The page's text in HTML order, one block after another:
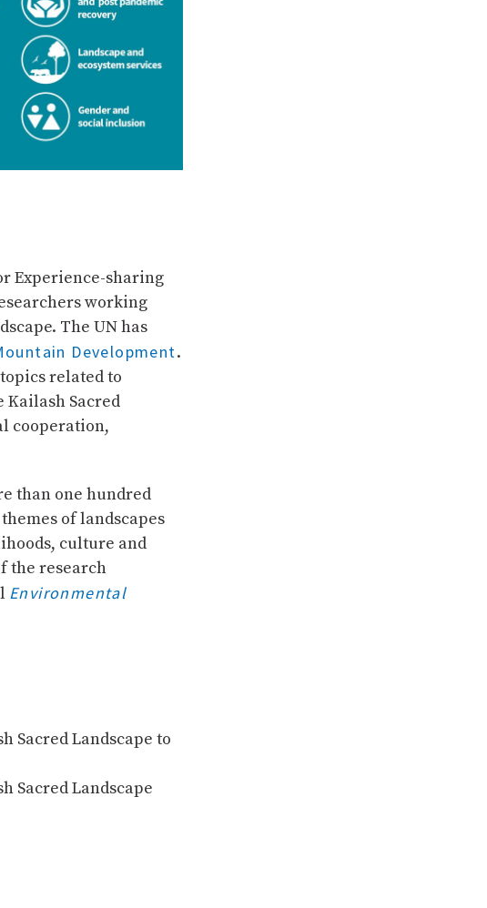
Experience-sharing
working
The UN has
Development.
related to
Kailash Sacred
cooperation,
than one hundred
of landscapes
culture and
the research
Environmental
Sacred Landscape to
Sacred Landscape